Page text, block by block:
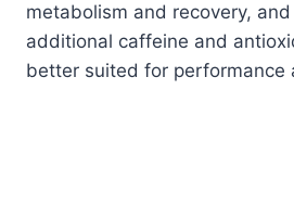
metabolism and recovery, and
additional caffeine and
better suited for performance